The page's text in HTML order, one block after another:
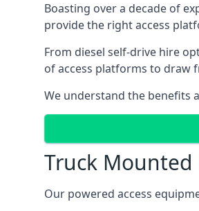
Boasting over a decade of
provide the right access
From diesel self-drive hire
of access platforms to draw
We understand the benefits
Truck
Our powered access